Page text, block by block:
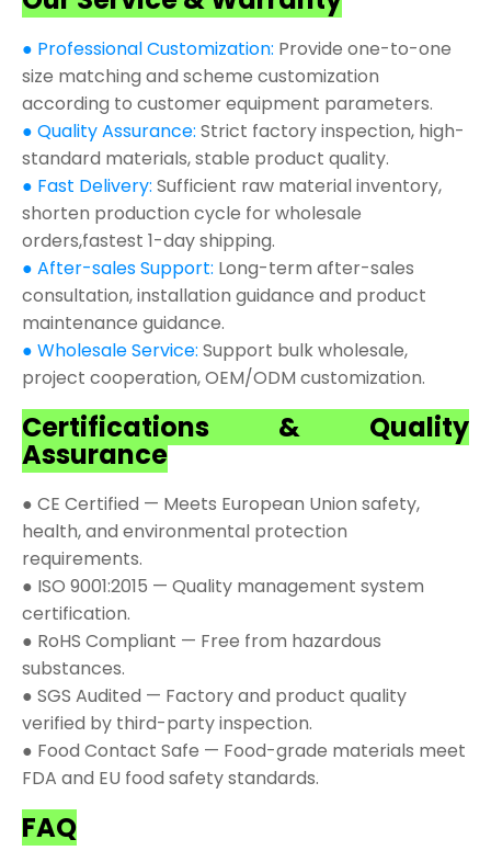
● Professional Customization: Provide one-to-one
size matching and scheme customization
according to customer equipment parameters.
● Quality Assurance: Strict factory inspection, high-
standard materials, stable product quality.
● Fast Delivery: Sufficient raw material inventory,
shorten production cycle for wholesale
orders,fastest 1-day shipping.
● After-sales Support: Long-term after-sales
consultation, installation guidance and product
maintenance guidance.
● Wholesale Service: Support bulk wholesale,
project cooperation, OEM/ODM customization.
Certifications & Quality
Assurance
● CE Certified — Meets European Union safety,
health, and environmental protection
requirements.
● ISO 9001:2015 — Quality management system
certification.
● RoHS Compliant — Free from hazardous
substances.
● SGS Audited — Factory and product quality
verified by third-party inspection.
● Food Contact Safe — Food-grade materials meet
FDA and EU food safety standards.
FAQ